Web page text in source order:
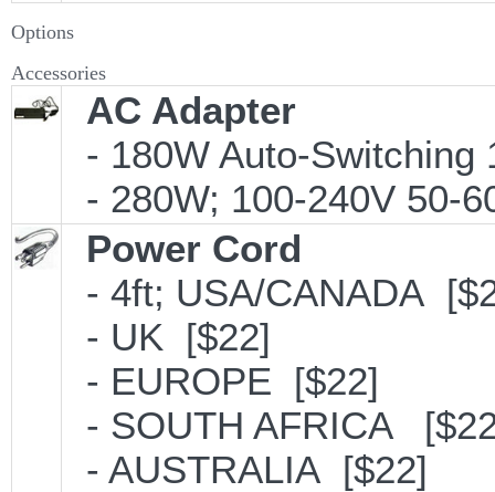
Options
Accessories
AC Adapter
- 180W Auto-Switching
- 280W; 100-240V 50-
Power Cord
- 4ft; USA/CANADA
- UK [$22]
- EUROPE [$22]
- SOUTH AFRICA
- AUSTRALIA [$22]